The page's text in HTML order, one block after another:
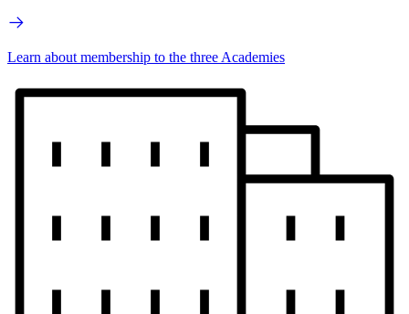
Learn about membership to the three Academies